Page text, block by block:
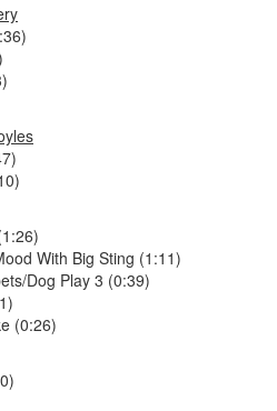
With Big Sting (1:11)
Dog Play 3 (0:39)
(0:26)